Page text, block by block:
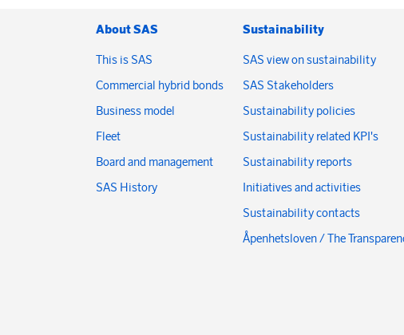
About SAS
This is SAS
Commercial hybrid bonds
Business model
Fleet
Board and management
SAS History
Sustainability
SAS view on sustainability
SAS Stakeholders
Sustainability policies
Sustainability related KPI's
Sustainability reports
Initiatives and activities
Sustainability contacts
Åpenhetsloven / The